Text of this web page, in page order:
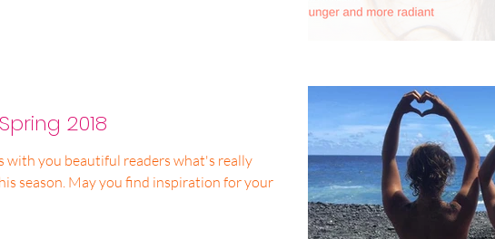
2018
with you beautiful readers what's really
inspiration for your